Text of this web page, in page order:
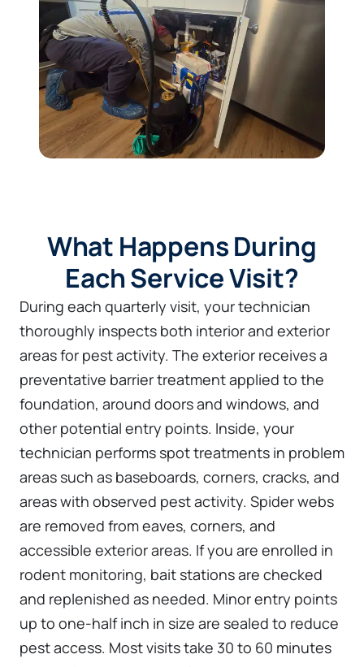
What Happens During
Each Service Visit?
During each quarterly visit, your technician
thoroughly inspects both interior and exterior
areas for pest activity. The exterior receives a
preventative barrier treatment applied to the
foundation, around doors and windows, and
other potential entry points. Inside, your
technician performs spot treatments in problem
areas such as baseboards, corners, cracks, and
areas with observed pest activity. Spider webs
are removed from eaves, corners, and
accessible exterior areas. If you are enrolled in
rodent monitoring, bait stations are checked
and replenished as needed. Minor entry points
up to one-half inch in size are sealed to reduce
pest access. Most visits take 30 to 60 minutes